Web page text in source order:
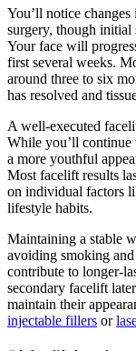
You’ll notice
surgery, though
Your face will
first several weeks.
around three to six
has resolved and
A well-executed
While you’ll continue
a more youthful
Most facelift results
on individual factors
lifestyle habits.
Maintaining a stable
avoiding smoking
contribute to longer-
secondary facelift
maintain their
injectable fillers or